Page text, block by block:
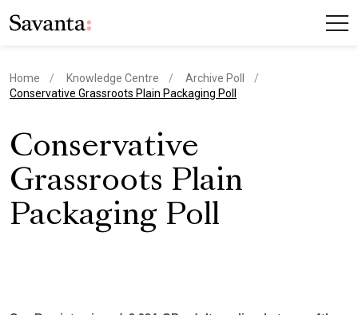
Home Knowledge Centre
Archive Poll
current page
Conservative Grassroots Plain Packaging Poll
Conservative
Grassroots Plain
Packaging Poll